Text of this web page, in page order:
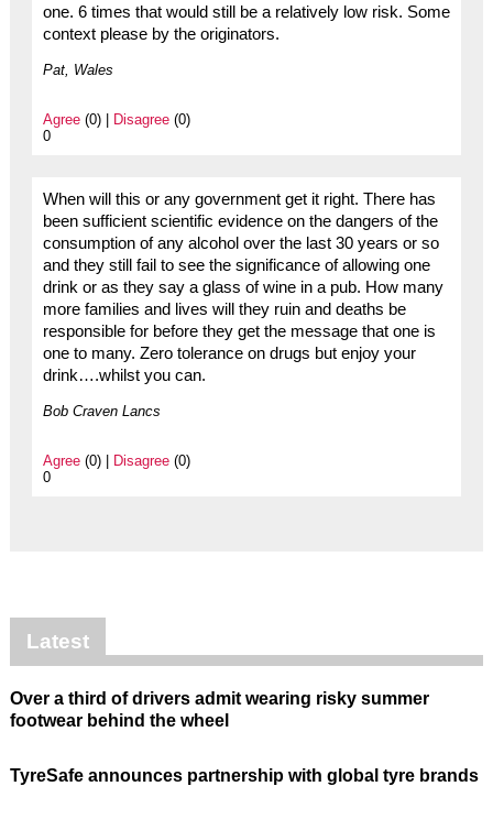
one. 6 times that would still be a relatively low risk. Some
context please by the originators.
Pat, Wales
Agree(0) | Disagree(0)
0
When will this or any government get it right. There has
been sufficient scientific evidence on the dangers of the
consumption of any alcohol over the last 30 years or so
and they still fail to see the significance of allowing one
drink or as they say a glass of wine in a pub. How many
more families and lives will they ruin and deaths be
responsible for before they get the message that one is
one to many. Zero tolerance on drugs but enjoy your
drink….whilst you can.
Bob Craven Lancs
Agree(0) | Disagree(0)
0
Latest
Over a third of drivers admit wearing risky summer
footwear behind the wheel
TyreSafe announces partnership with global tyre brands